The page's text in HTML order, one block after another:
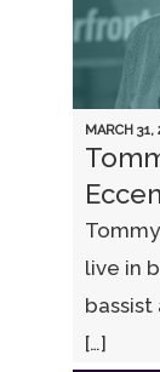
MARCH
live in
[…]